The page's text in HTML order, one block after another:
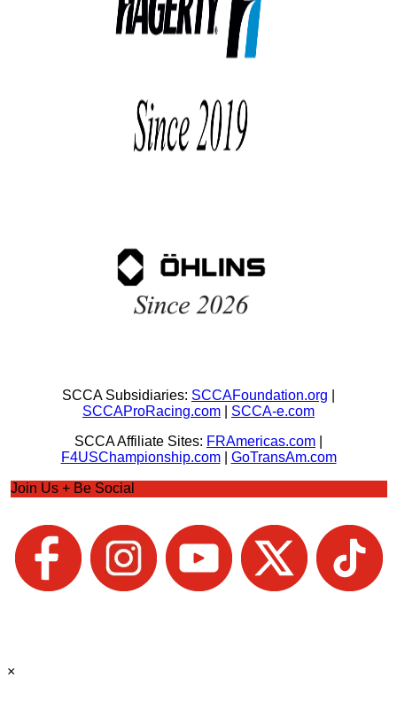
SCCA Subsidiaries: SCCAFoundation.org
SCCAProRacing.com
SCCA-e.com
SCCA Affiliate Sites: FRAmericas.com
F4USChampionship.com| GoTransAm.com
Join Us + Be Social
×